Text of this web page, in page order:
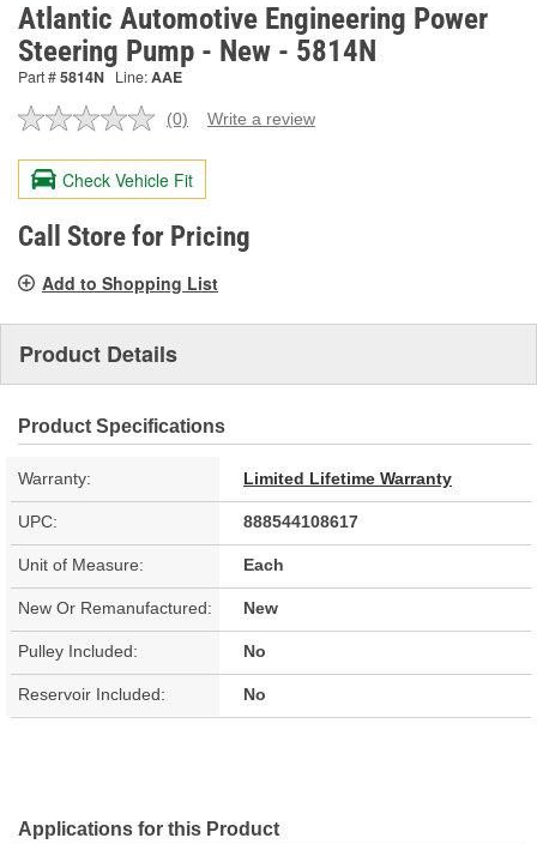
Atlantic Automotive Engineering Power
Steering Pump - New - 5814N
Part #5814N Line:AAE
No
value.
Same
page
link.
(0) Write a review
Check Vehicle Fit
Call Store for Pricing
Add to Shopping List
Product Details
Product Specifications
Warranty: Limited Lifetime Warranty
UPC: 888544108617
Unit of Measure: Each
New Or Remanufactured: New
Pulley Included: No
Reservoir Included: No
Applications for this Product